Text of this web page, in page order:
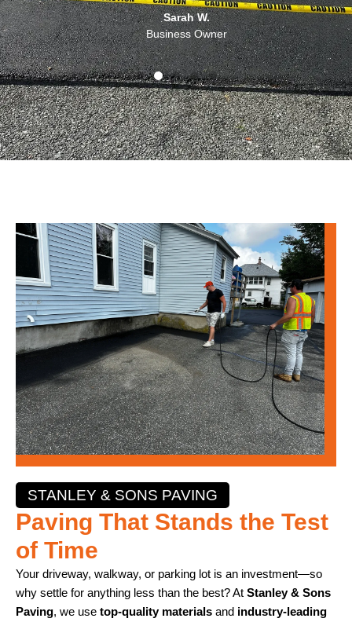
Sarah W.
Business Owner
STANLEY & SONS PAVING
Paving That Stands the Test
of Time
Your driveway, walkway, or parking lot is an investment—so
why settle for anything less than the best? At Stanley & Sons
Paving, we use top-quality materials and industry-leading